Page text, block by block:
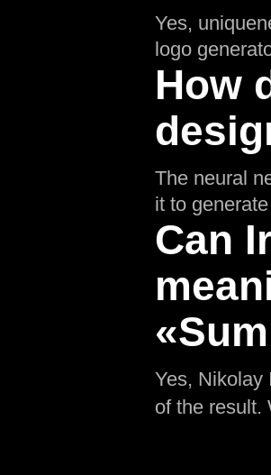
Yes,
logo
How
The neural
it to
Can
Yes, Nikolay
of the result.